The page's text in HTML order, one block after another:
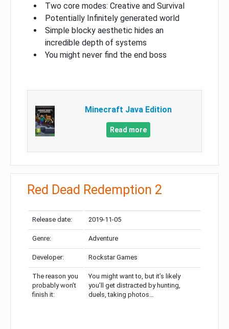
Two core modes: Creative and Survival
Potentially Infinitely generated world
Simple blocky aesthetic hides an
incredible depth of systems
You might never find the end boss
Minecraft Java Edition
Read more
Red Dead Redemption 2
Release date: 2019-11-05
Genre: Adventure
Developer: Rockstar Games
The reason you
probably won’t
finish it:
You might want to, but it’s likely
you’ll get distracted by hunting,
duels, taking photos…